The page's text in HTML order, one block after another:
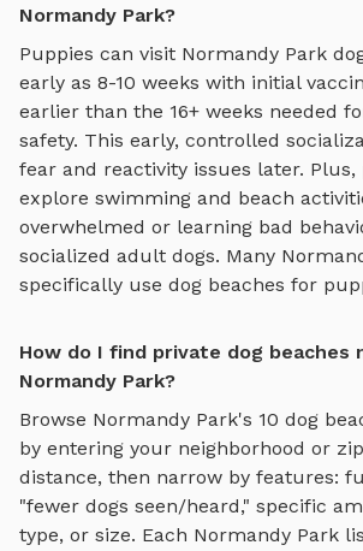
Normandy Park?
Puppies can visit Normandy Park
early as 8-10 weeks with initial
earlier than the 16+ weeks needed
safety. This early, controlled
fear and reactivity issues later. Plus,
explore swimming and beach
overwhelmed or learning bad
socialized adult dogs. Many
specifically use dog beaches for
How do I find private dog beaches
Normandy Park?
Browse Normandy Park's 10 dog
by entering your neighborhood or
distance, then narrow by features:
"fewer dogs seen/heard," specific
type, or size. Each Normandy Park